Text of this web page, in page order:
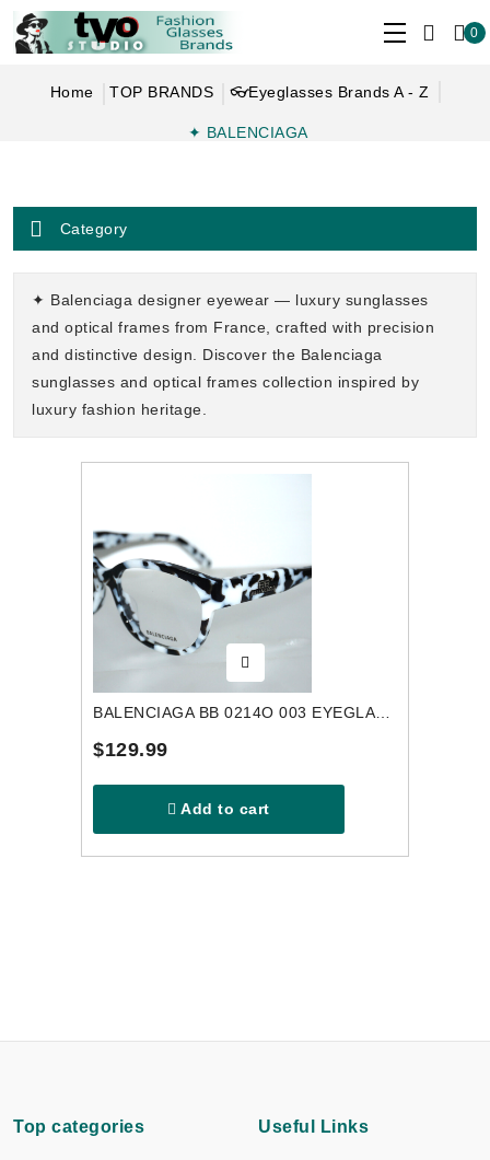
0
Home TOP BRANDS 👓Eyeglasses Brands A - Z
✦ BALENCIAGA
Category
✦ Balenciaga designer eyewear — luxury sunglasses
and optical frames from France, crafted with precision
and distinctive design. Discover the Balenciaga
sunglasses and optical frames collection inspired by
luxury fashion heritage.
BALENCIAGA BB 0214O 003 EYEGLASSES FRAME
$129.99
Add to cart
Top categories Useful Links